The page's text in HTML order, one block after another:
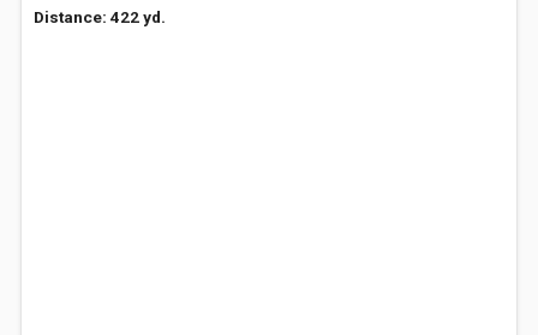
Distance: 422 yd.